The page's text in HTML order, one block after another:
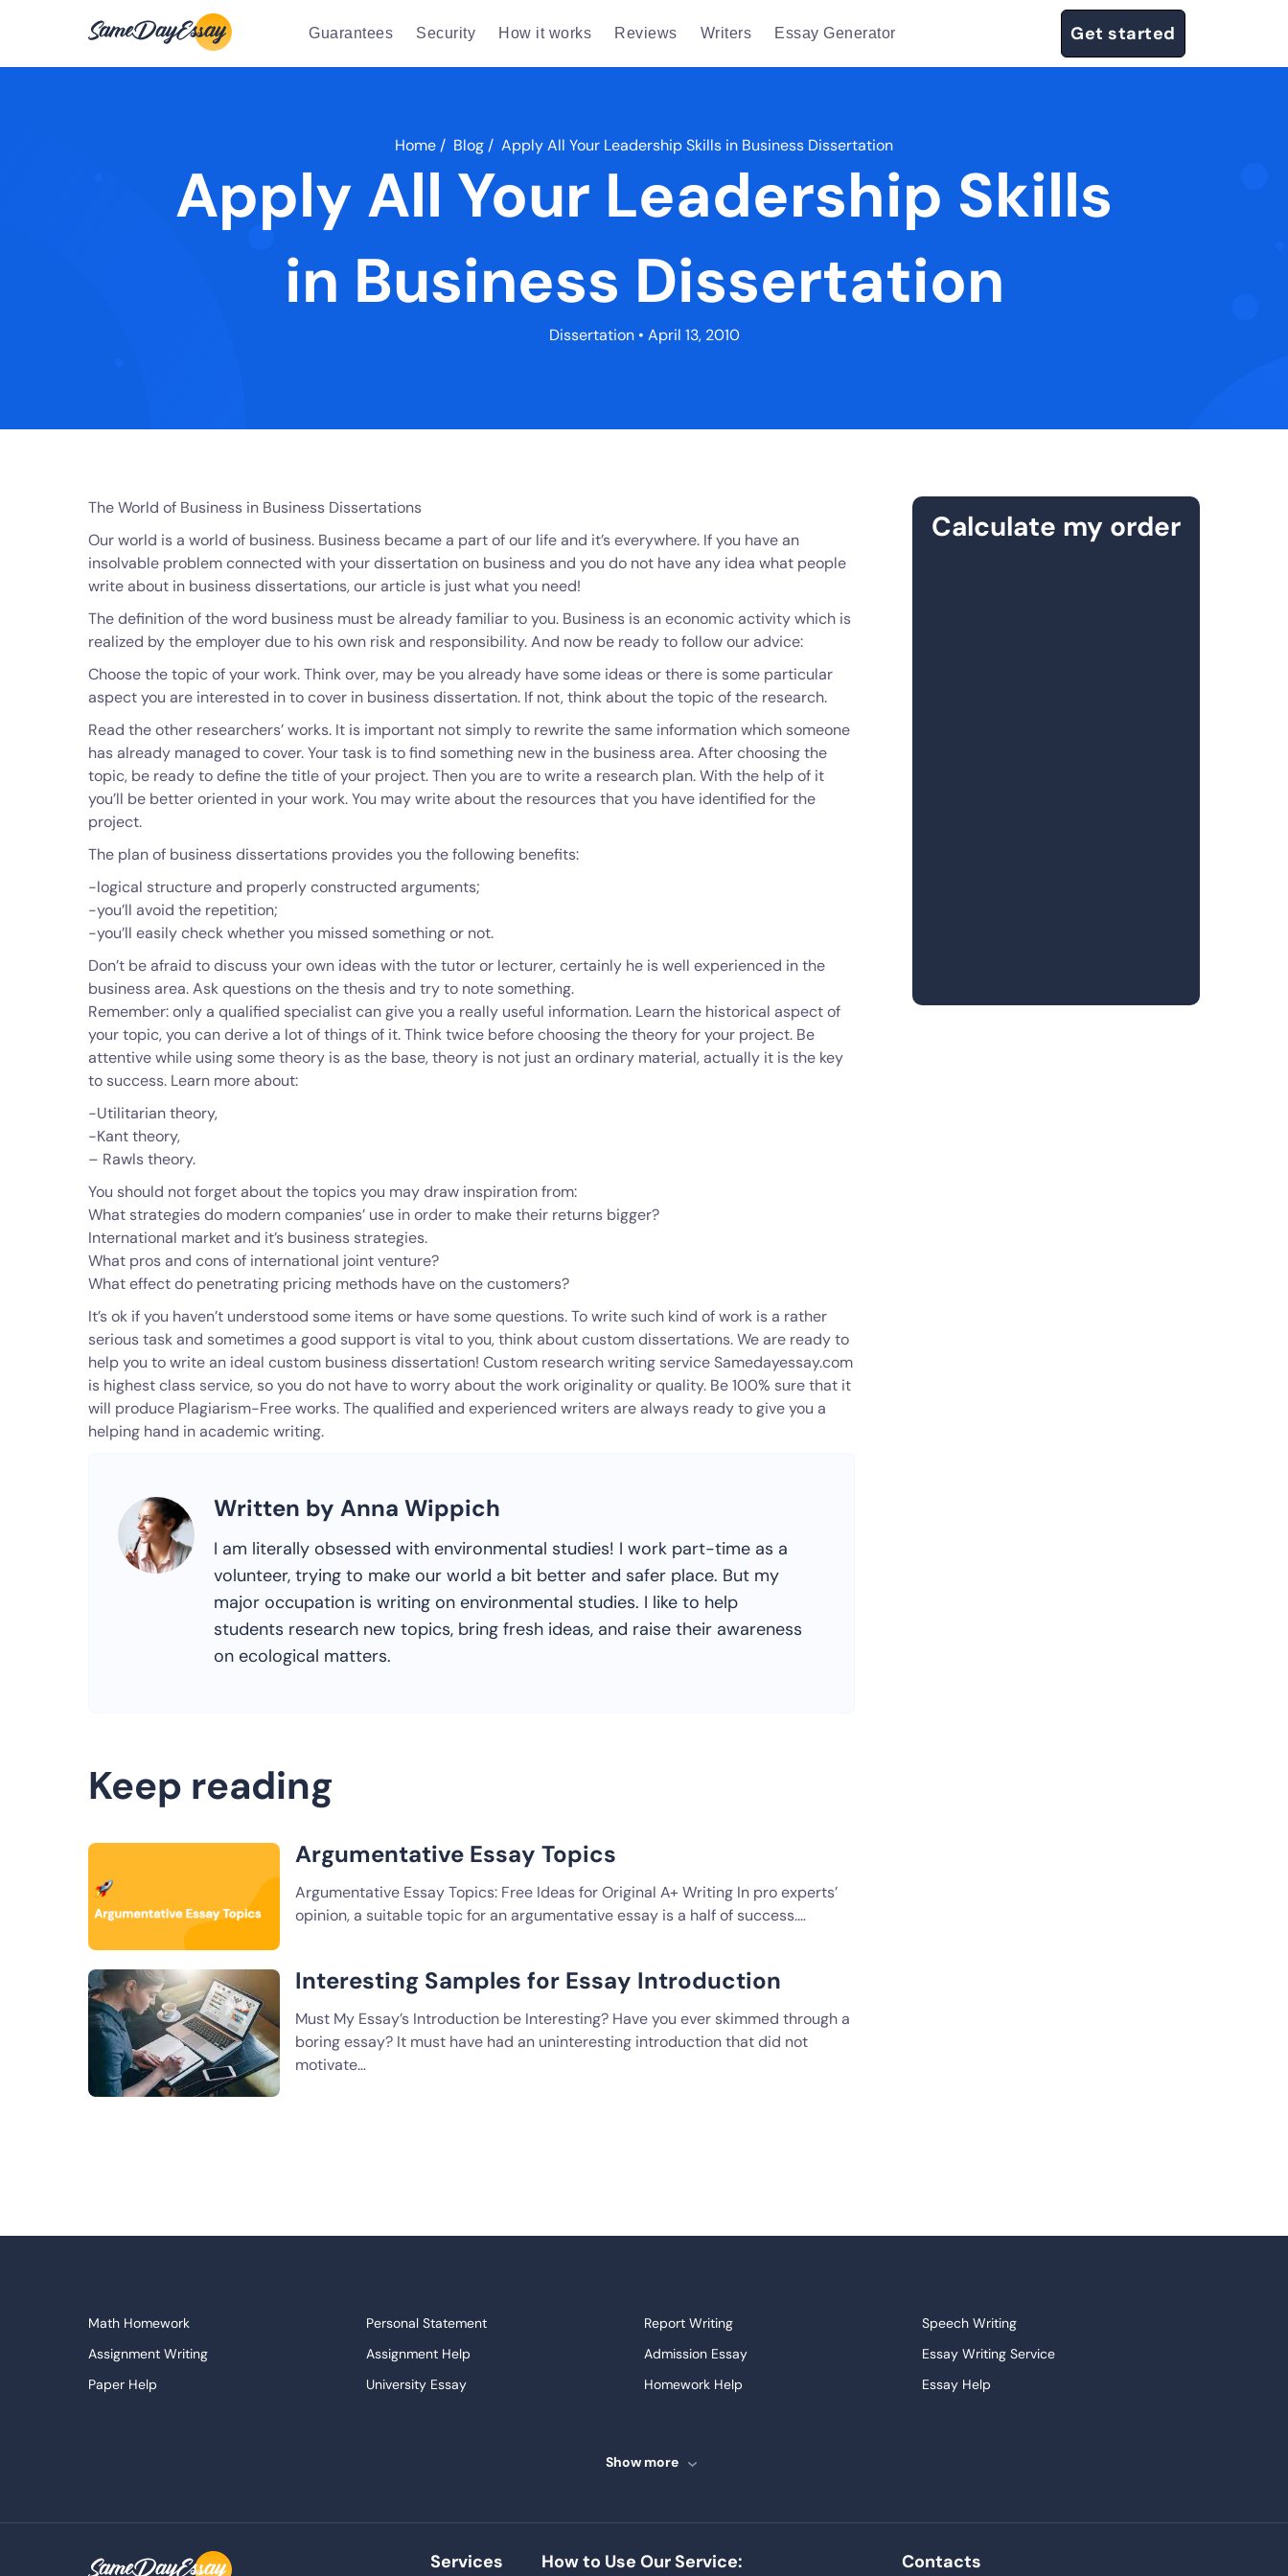
Guarantees Security How it works Reviews Writers Essay Generator Get started
Home / Blog / Apply All Your Leadership Skills in Business Dissertation
Apply All Your Leadership Skills
in Business Dissertation
Dissertation• April 13, 2010
The World of Business in Business Dissertations
Our world is a world of business. Business became a part of our life and it’s everywhere. If you have an
insolvable problem connected with your dissertation on business and you do not have any idea what people
write about in business dissertations, our article is just what you need!
The definition of the word business must be already familiar to you. Business is an economic activity which is
realized by the employer due to his own risk and responsibility. And now be ready to follow our advice:
Choose the topic of your work. Think over, may be you already have some ideas or there is some particular
aspect you are interested in to cover in business dissertation. If not, think about the topic of the research.
Read the other researchers’ works. It is important not simply to rewrite the same information which someone
has already managed to cover. Your task is to find something new in the business area. After choosing the
topic, be ready to define the title of your project. Then you are to write a research plan. With the help of it
you’ll be better oriented in your work. You may write about the resources that you have identified for the
project.
The plan of business dissertations provides you the following benefits:
-logical structure and properly constructed arguments;
-you’ll avoid the repetition;
-you’ll easily check whether you missed something or not.
Don’t be afraid to discuss your own ideas with the tutor or lecturer, certainly he is well experienced in the
business area. Ask questions on the thesis and try to note something.
Remember: only a qualified specialist can give you a really useful information. Learn the historical aspect of
your topic, you can derive a lot of things of it. Think twice before choosing the theory for your project. Be
attentive while using some theory is as the base, theory is not just an ordinary material, actually it is the key
to success. Learn more about:
-Utilitarian theory,
-Kant theory,
– Rawls theory.
You should not forget about the topics you may draw inspiration from:
What strategies do modern companies’ use in order to make their returns bigger?
International market and it’s business strategies.
What pros and cons of international joint venture?
What effect do penetrating pricing methods have on the customers?
It’s ok if you haven’t understood some items or have some questions. To write such kind of work is a rather
serious task and sometimes a good support is vital to you, think about custom dissertations. We are ready to
help you to write an ideal custom business dissertation! Custom research writing service Samedayessay.com
is highest class service, so you do not have to worry about the work originality or quality. Be 100% sure that it
will produce Plagiarism-Free works. The qualified and experienced writers are always ready to give you a
helping hand in academic writing.
Written by Anna Wippich
I am literally obsessed with environmental studies! I work part-time as a
volunteer, trying to make our world a bit better and safer place. But my
major occupation is writing on environmental studies. I like to help
students research new topics, bring fresh ideas, and raise their awareness
on ecological matters.
Keep reading
Argumentative Essay Topics
Argumentative Essay Topics: Free Ideas for Original A+ Writing In pro experts’
opinion, a suitable topic for an argumentative essay is a half of success.…
Interesting Samples for Essay Introduction
Must My Essay’s Introduction be Interesting? Have you ever skimmed through a
boring essay? It must have had an uninteresting introduction that did not
motivate…
Calculate my order
Math Homework Personal Statement Report Writing
Speech Writing
Assignment Writing
Assignment Help Admission Essay
Essay Writing Service
Paper Help
University Essay Homework Help
Essay Help
Do My Assignment
College Homework Buy Essay Buy Paper
Show more
Services How to Use Our Service: Contacts